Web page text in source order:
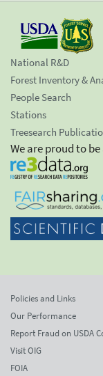
National R&D
Forest Inventory &
People Search
Stations
Treesearch
We are proud to
Policies and Links
Our Performance
Report Fraud on USDA
Visit OIG
FOIA